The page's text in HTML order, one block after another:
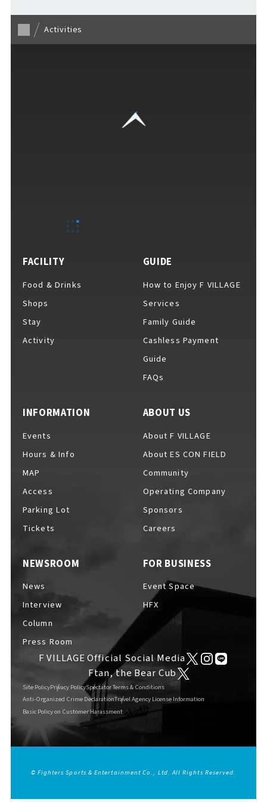
Services
For Event Organizers
Cashless Payment Guide
F VILLAGE Official App
GOODS
NEWS
INTERVIEW
COLUMNS
FAQs​ ​
Activities
FACILITY
Food & Drinks
Shops
Stay
Activity
INFORMATION
Events
Hours & Info
MAP
Access
Parking Lot
Tickets
GUIDE
How to Enjoy F VILLAGE
Services
Family Guide
Cashless Payment
Guide
FAQs
NEWSROOM
News
Interview
Column
Press Room
ABOUT US
About F VILLAGE
About ES CON FIELD
Community
Operating Company
Sponsors
Careers
FOR BUSINESS
Event Space
HFX
F VILLAGE Official Social Media
Ftan, the Bear Cub
Site PolicyPrivacy PolicySpectator Terms & Conditions
Anti-Organized Crime DeclarationTravel Agency License Information
Basic Policy on Customer Harassment
© Fighters Sports & Entertainment Co., Ltd. All Rights Reserved.